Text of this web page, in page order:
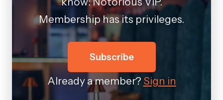
Membership has its privileges.
Subscribe
Already a member? Sign in